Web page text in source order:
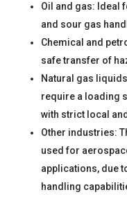
Oil and gas: Ideal
and sour gas
Chemical and
safe transfer of
Natural gas
require a loading
with strict local
Other industries:
used for
applications, due
handling